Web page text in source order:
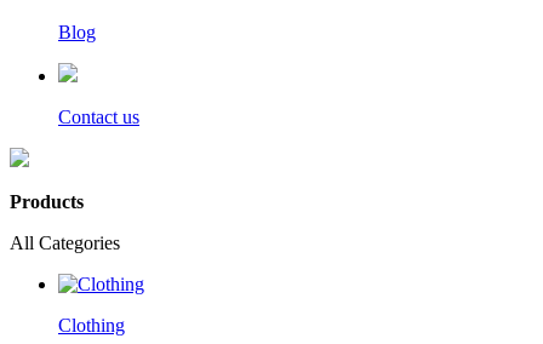
Blog
Contact us
Products
All Categories
Clothing